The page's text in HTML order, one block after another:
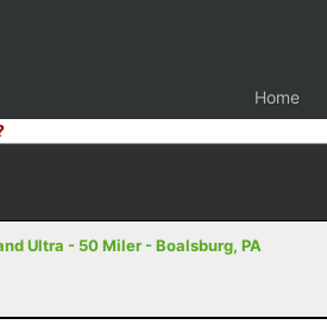
Home
Ultra - 50 Miler - Boalsburg, PA